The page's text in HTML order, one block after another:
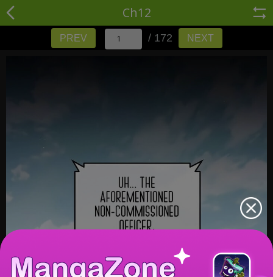
Ch12
PREV / 172 NEXT